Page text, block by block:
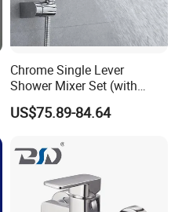
Chrome Single Lever
Shower Mixer Set (with
sliding bar andhand
shower)
US$75.89-84.64